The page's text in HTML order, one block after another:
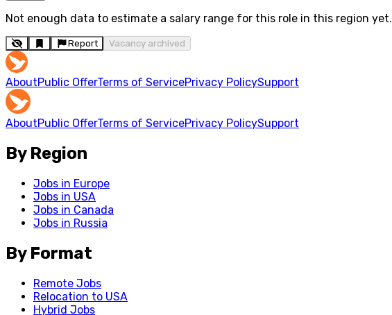
Not enough data to estimate a salary range for this role in this region yet.
Report Vacancy archived
AboutPublic OfferTerms of ServicePrivacy PolicySupport
AboutPublic OfferTerms of ServicePrivacy PolicySupport
By Region
Jobs in Europe
Jobs in USA
Jobs in Canada
Jobs in Russia
By Format
Remote Jobs
Relocation to USA
Hybrid Jobs